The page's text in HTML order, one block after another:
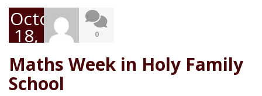
October
18,
2019
0
Maths Week in Holy Family
School